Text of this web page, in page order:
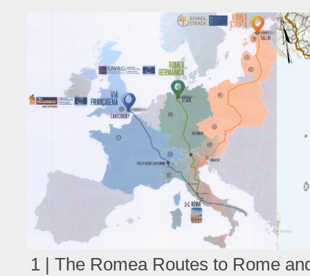
1 | The Romea Routes to Rome